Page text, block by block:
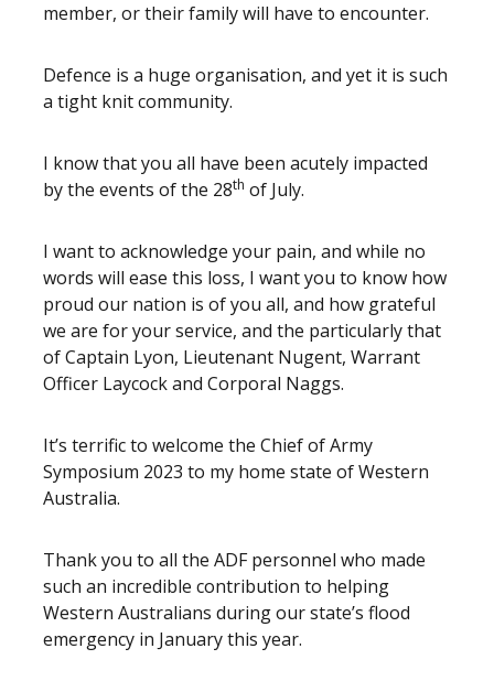
member, or their family will have to encounter.
Defence is a huge organisation, and yet it is such
a tight knit community.
I know that you all have been acutely impacted
by the events of the 28th of July.
I want to acknowledge your pain, and while no
words will ease this loss, I want you to know how
proud our nation is of you all, and how grateful
we are for your service, and the particularly that
of Captain Lyon, Lieutenant Nugent, Warrant
Officer Laycock and Corporal Naggs.
It’s terrific to welcome the Chief of Army
Symposium 2023 to my home state of Western
Australia.
Thank you to all the ADF personnel who made
such an incredible contribution to helping
Western Australians during our state’s flood
emergency in January this year.